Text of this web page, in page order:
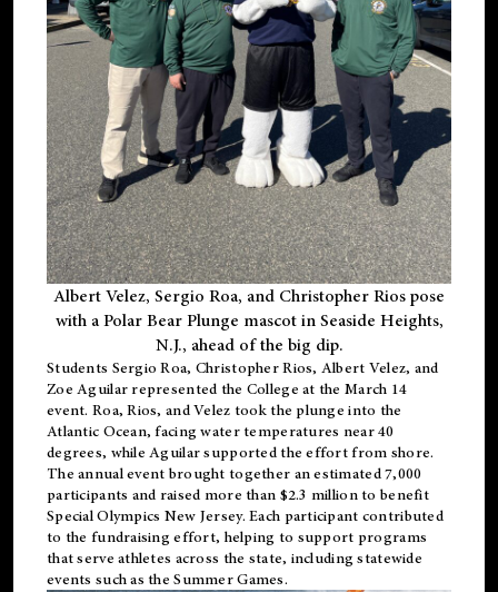
Albert Velez, Sergio Roa, and Christopher Rios pose
with a Polar Bear Plunge mascot in Seaside Heights,
N.J., ahead of the big dip.
Students Sergio Roa, Christopher Rios, Albert Velez, and
Zoe Aguilar represented the College at the March 14
event. Roa, Rios, and Velez took the plunge into the
Atlantic Ocean, facing water temperatures near 40
degrees, while Aguilar supported the effort from shore.
The annual event brought together an estimated 7,000
participants and raised more than $2.3 million to benefit
Special Olympics New Jersey. Each participant contributed
to the fundraising effort, helping to support programs
that serve athletes across the state, including statewide
events such as the Summer Games.